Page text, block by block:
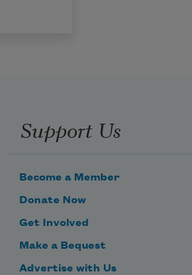
Support Us
Become a Member
Donate Now
Get Involved
Make a Bequest
Advertise with Us